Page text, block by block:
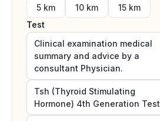
5 km 10 km
15 km
Test
Clinical examination medical
summary and advice by a
consultant Physician.
Tsh (Thyroid Stimulating
Hormone) 4th Generation Test